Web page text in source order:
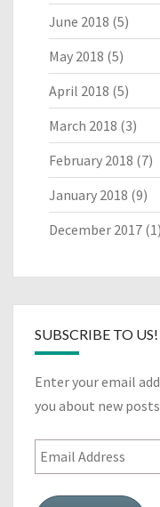
June 2018 (5)
May 2018 (5)
April 2018 (5)
March 2018 (3)
February 2018 (7)
January 2018 (9)
December 2017 (1)
SUBSCRIBE TO US!
Enter your email
you about new posts
Email
Address